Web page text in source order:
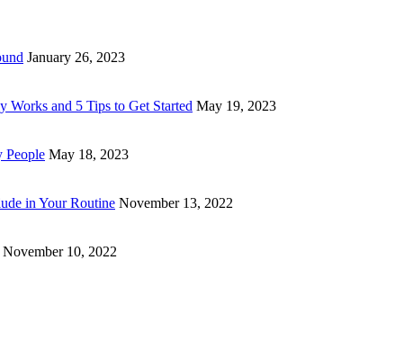
January 26, 2023
Works and 5 Tips to Get Started May 19, 2023
People May 18, 2023
in Your Routine November 13, 2022
November 10, 2022